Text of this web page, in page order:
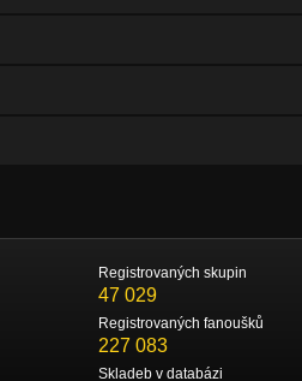
Registrovaných skupin
47 029
Registrovaných fanoušků
227 083
Skladeb v databázi